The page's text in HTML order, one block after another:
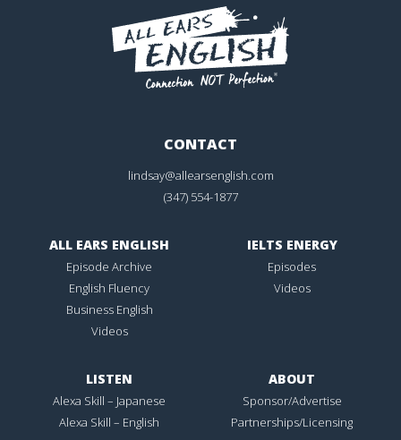
CONTACT
lindsay@allearsenglish.com
(347) 554-1877
ALL EARS ENGLISH
Episode Archive
English Fluency
Business English
Videos
IELTS ENERGY
Episodes
Videos
LISTEN
Alexa Skill – Japanese
Alexa Skill – English
ABOUT
Sponsor/Advertise
Partnerships/Licensing